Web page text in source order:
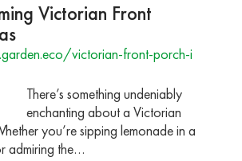
Victorian Front
victorian-front-porch-i
There’s something undeniably
enchanting about a Victorian
you’re sipping lemonade in a
admiring the…